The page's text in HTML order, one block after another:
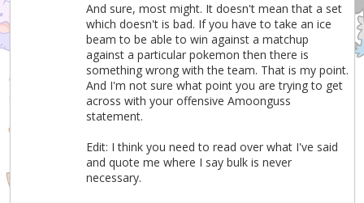
And sure, most might. It doesn't mean that a set
which doesn't is bad. If you have to take an ice
beam to be able to win against a matchup
against a particular pokemon then there is
something wrong with the team. That is my point.
And I'm not sure what point you are trying to get
across with your offensive Amoonguss
statement.
Edit: I think you need to read over what I've said
and quote me where I say bulk is never
necessary.